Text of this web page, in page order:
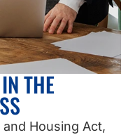
THE
Housing Act,